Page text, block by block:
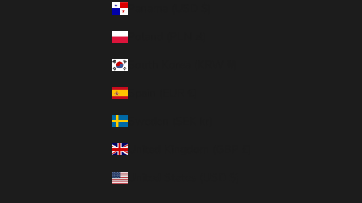
Panama (USD $)
Poland (PLN zł)
Spain (EUR €)
Sweden (SEK kr)
United Kingdom (GBP £)
United States (USD $)